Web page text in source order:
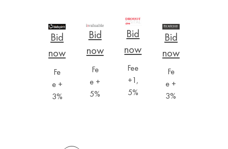
Fe
e +
3%
Fe
e +
5%
Fee
+1,
5%
Fe
e +
3%